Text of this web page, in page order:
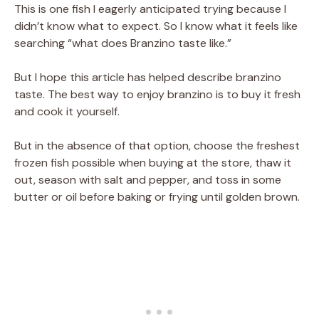
This is one fish I eagerly anticipated trying because I
didn’t know what to expect. So I know what it feels like
searching “what does Branzino taste like.”
But I hope this article has helped describe branzino
taste. The best way to enjoy branzino is to buy it fresh
and cook it yourself.
But in the absence of that option, choose the freshest
frozen fish possible when buying at the store, thaw it
out, season with salt and pepper, and toss in some
butter or oil before baking or frying until golden brown.